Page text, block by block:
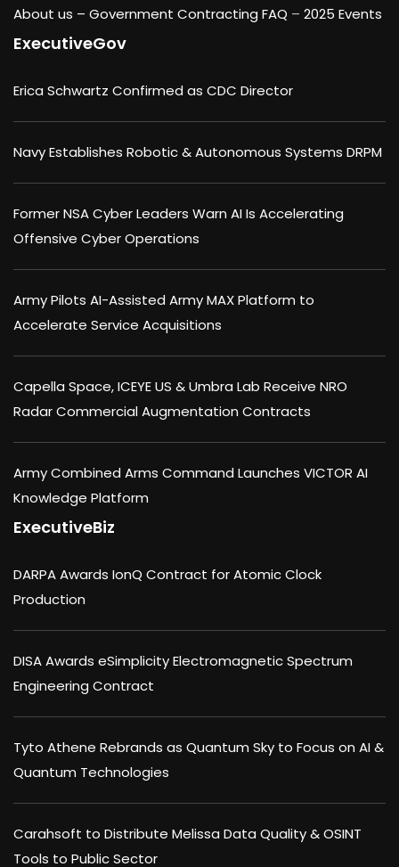
About us – Government Contracting FAQ – 2025 Events
ExecutiveGov
Erica Schwartz Confirmed as CDC Director
Navy Establishes Robotic & Autonomous Systems DRPM
Former NSA Cyber Leaders Warn AI Is Accelerating
Offensive Cyber Operations
Army Pilots AI-Assisted Army MAX Platform to
Accelerate Service Acquisitions
Capella Space, ICEYE US & Umbra Lab Receive NRO
Radar Commercial Augmentation Contracts
Army Combined Arms Command Launches VICTOR AI
Knowledge Platform
ExecutiveBiz
DARPA Awards IonQ Contract for Atomic Clock
Production
DISA Awards eSimplicity Electromagnetic Spectrum
Engineering Contract
Tyto Athene Rebrands as Quantum Sky to Focus on AI &
Quantum Technologies
Carahsoft to Distribute Melissa Data Quality & OSINT
Tools to Public Sector